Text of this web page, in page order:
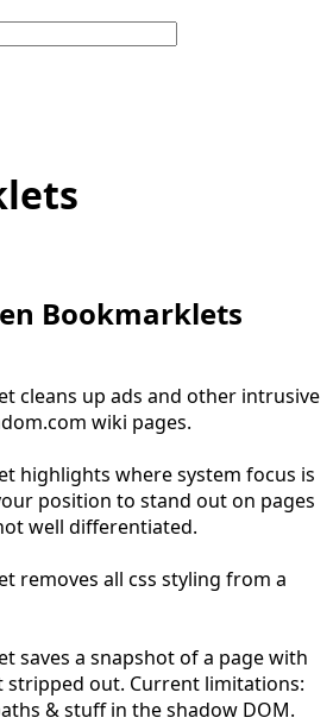
Bookmarklets
cleans up ads and other intrusive
wiki pages.
highlights where system focus is
position to stand out on pages
well differentiated.
removes all css styling from a
saves a snapshot of a page with
stripped out. Current limitations:
& stuff in the shadow DOM.